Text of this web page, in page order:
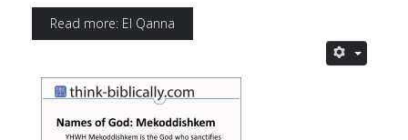
Read more: El Qanna